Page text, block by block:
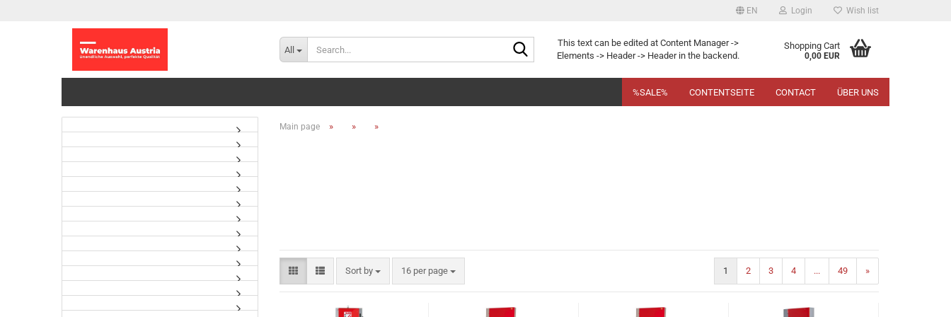
EN Login Wish list
All
Search...This text can be edited at Content Manager ->
Elements -> Header -> Header in the backend.
Shopping Cart
0,00 EUR
%SALE% CONTENTSEITE CONTACT ÜBER UNS
Main page » » »
Sort by
Sort by 16 per page
per page 1 2 3 4 ... 49 »